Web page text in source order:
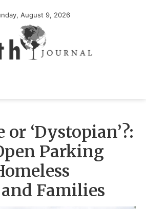
August 9, 2026
‘Dystopian’?:
Parking
Families